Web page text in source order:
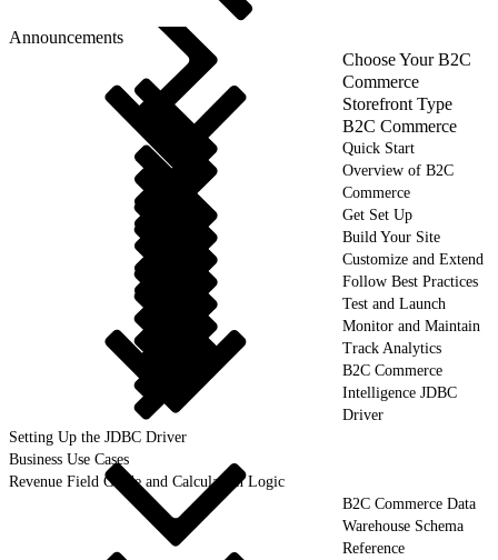
Announcements
Choose Your B2C
Commerce
Storefront Type
B2C Commerce
Quick Start
Overview of B2C
Commerce
Get Set Up
Build Your Site
Customize and Extend
Follow Best Practices
Test and Launch
Monitor and Maintain
Track Analytics
B2C Commerce
Intelligence JDBC
Driver
Setting Up the JDBC Driver
Business Use Cases
Revenue Field Guide and Calculation Logic
B2C Commerce Data
Warehouse Schema
Reference